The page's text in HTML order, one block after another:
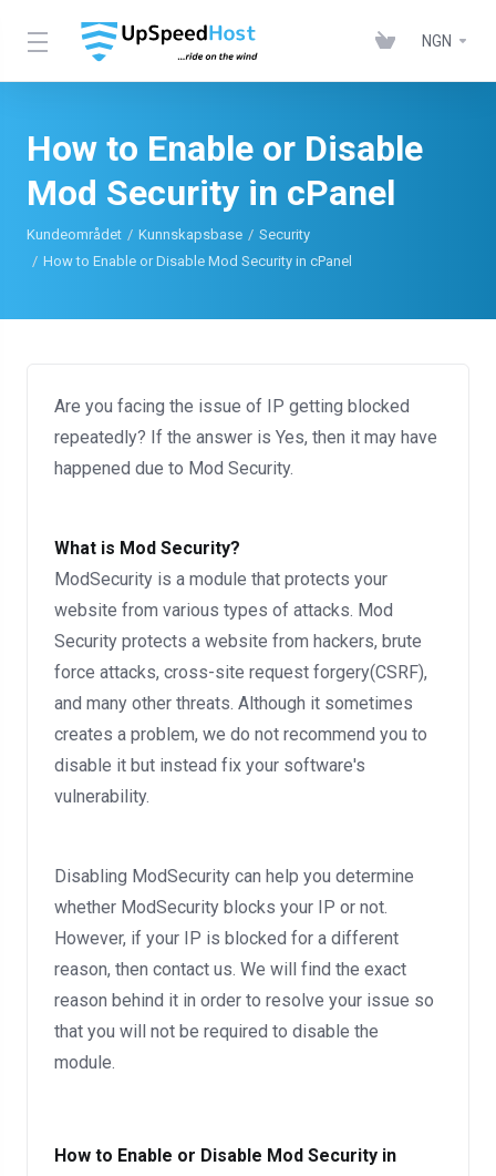
NGN
How to Enable or Disable
Mod Security in cPanel
Kundeområdet Kunnskapsbase
Security
How to Enable or Disable Mod Security in cPanel
Are you facing the issue of IP getting blocked
repeatedly? If the answer is Yes, then it may have
happened due to Mod Security.
What is Mod Security?
ModSecurity is a module that protects your
website from various types of attacks. Mod
Security protects a website from hackers, brute
force attacks, cross-site request forgery(CSRF),
and many other threats. Although it sometimes
creates a problem, we do not recommend you to
disable it but instead fix your software's
vulnerability.
Disabling ModSecurity can help you determine
whether ModSecurity blocks your IP or not.
However, if your IP is blocked for a different
reason, then contact us. We will find the exact
reason behind it in order to resolve your issue so
that you will not be required to disable the
module.
How to Enable or Disable Mod Security in